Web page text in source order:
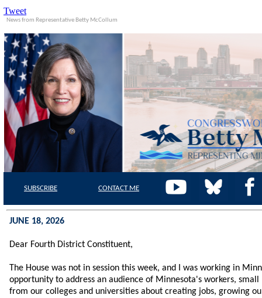
Tweet
News from Representative Betty McCollum
SUBSCRIBE CONTACT ME
JUNE 18, 2026
Dear Fourth District Constituent,
The House was not in session this week, and I was working in
opportunity to address an audience of Minnesota's workers, small
from our colleges and universities about creating jobs, growing